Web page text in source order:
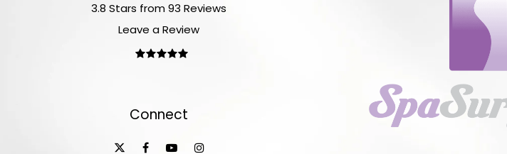
3.8 Stars from 93 Reviews
Leave a Review
Connect